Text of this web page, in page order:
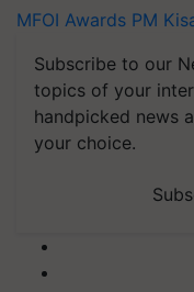
MFOI Awards PM
Subscribe to our
topics of your
handpicked news
your choice.